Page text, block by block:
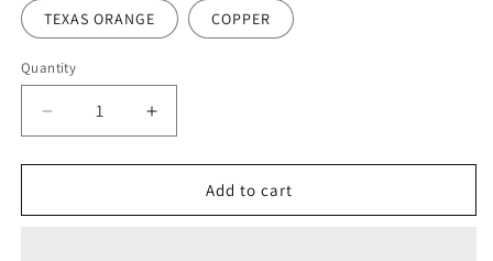
TEXAS ORANGE COPPER
Quantity
Quantity
Decrease
quantity
for
SoftFlex™
Increase
quantity
for
StarCraft
SoftFlex™
Add to cart